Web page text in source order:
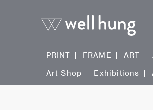
PRINT FRAME ART
Art Shop
Exhibitions